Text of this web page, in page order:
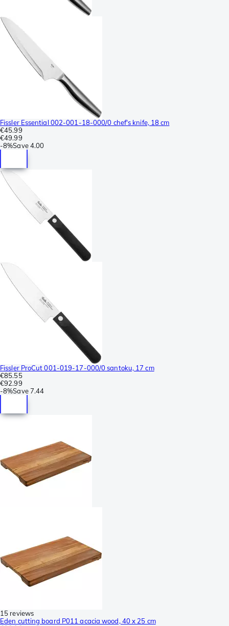
Fissler Essential 002-001-18-000/0 chef's knife, 18 cm
€45.99
€49.99
-8%Save 4.00
Fissler ProCut 001-019-17-000/0 santoku, 17 cm
€85.55
€92.99
-8%Save 7.44
15 reviews
Eden cutting board P011 acacia wood, 40 x 25 cm